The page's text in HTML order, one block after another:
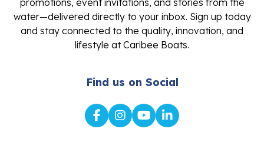
promotions, event invitations, and stories from the
water—delivered directly to your inbox. Sign up today
and stay connected to the quality, innovation, and
lifestyle at Caribee Boats.
Find us on Social